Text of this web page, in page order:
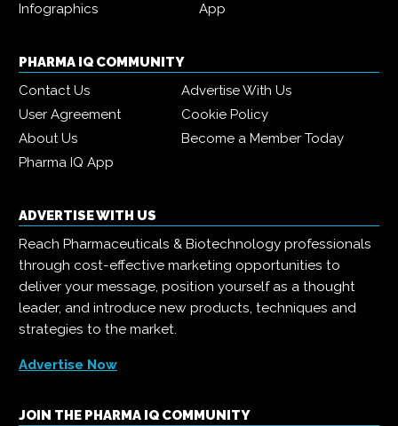
Infographics
App
PHARMA IQ COMMUNITY
Contact Us
Advertise With Us
User Agreement
Cookie Policy
About Us
Become a Member Today
Pharma IQ App
ADVERTISE WITH US
Reach Pharmaceuticals & Biotechnology professionals
through cost-effective marketing opportunities to
deliver your message, position yourself as a thought
leader, and introduce new products, techniques and
strategies to the market.
Advertise Now
JOIN THE PHARMA IQ COMMUNITY